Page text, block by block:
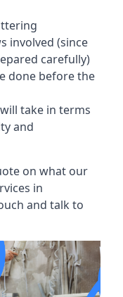
involved (since
carefully)
done before the
take in terms
and
on what our
in
and talk to